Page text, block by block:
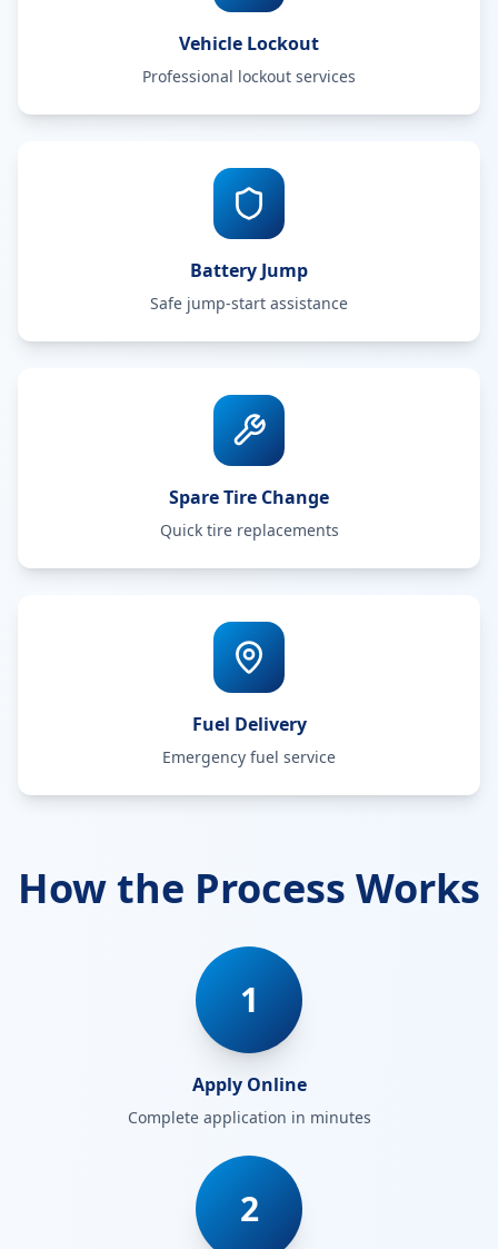
Vehicle Lockout
Professional lockout services
Battery Jump
Safe jump-start assistance
Spare Tire Change
Quick tire replacements
Fuel Delivery
Emergency fuel service
How the Process Works
1
Apply Online
Complete application in minutes
2